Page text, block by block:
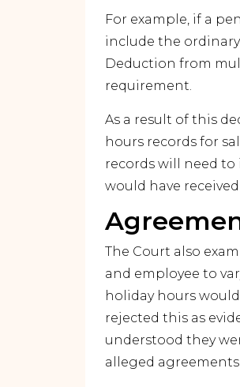
For example, if a
include the
Deduction from
requirement.
As a result of this
hours records for
records will need
would have
The Court also
and employee to
holiday hours
rejected this as
understood they
alleged